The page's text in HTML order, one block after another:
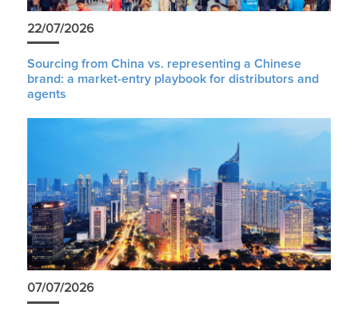
22/07/2026
Sourcing from China vs. representing a Chinese
brand: a market-entry playbook for distributors and
agents
07/07/2026